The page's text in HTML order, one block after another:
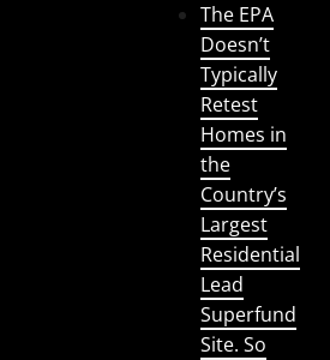
The EPA
Doesn’t
Typically
Retest
Homes in
the
Country’s
Largest
Residential
Lead
Superfund
Site. So